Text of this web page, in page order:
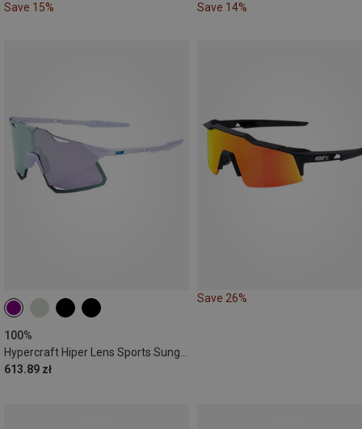
Save 15% Save 14%
100%
Hypercraft Hiper Lens Sports Sunglasses
613.89 zł
Save 26%